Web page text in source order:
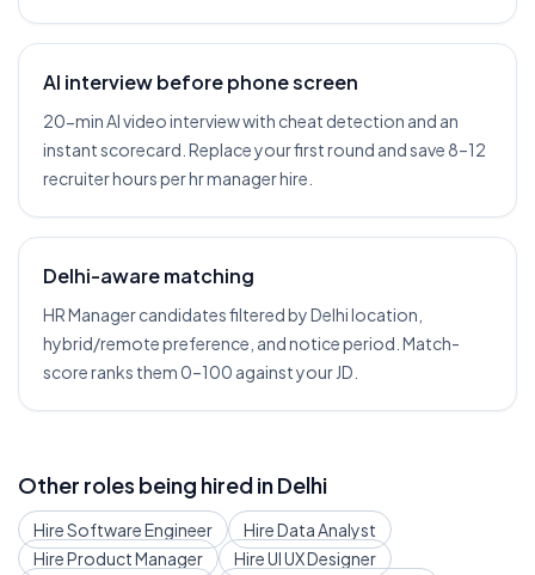
AI interview before phone screen
20-min AI video interview with cheat detection and an
instant scorecard. Replace your first round and save 8–12
recruiter hours per hr manager hire.
Delhi-aware matching
HR Manager candidates filtered by Delhi location,
hybrid/remote preference, and notice period. Match-
score ranks them 0–100 against your JD.
Other roles being hired inDelhi
HireSoftware Engineer HireData Analyst
HireProduct Manager HireUI UX Designer